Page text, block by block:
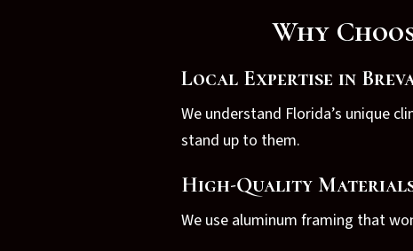
Why
Local Expertise in
We understand Florida’s unique
stand up to them.
High-Quality
We use aluminum framing that